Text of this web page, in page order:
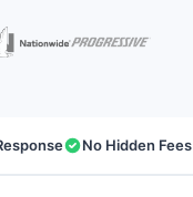
No Hidden Fees